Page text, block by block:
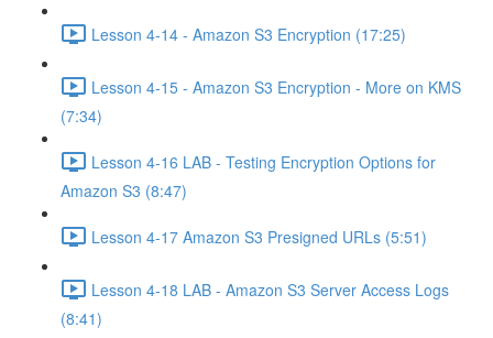
Lesson 4-14 - Amazon S3 Encryption (17:25)
Lesson 4-15 - Amazon S3 Encryption - More on KMS
(7:34)
Lesson 4-16 LAB - Testing Encryption Options for
Amazon S3 (8:47)
Lesson 4-17 Amazon S3 Presigned URLs (5:51)
Lesson 4-18 LAB - Amazon S3 Server Access Logs
(8:41)